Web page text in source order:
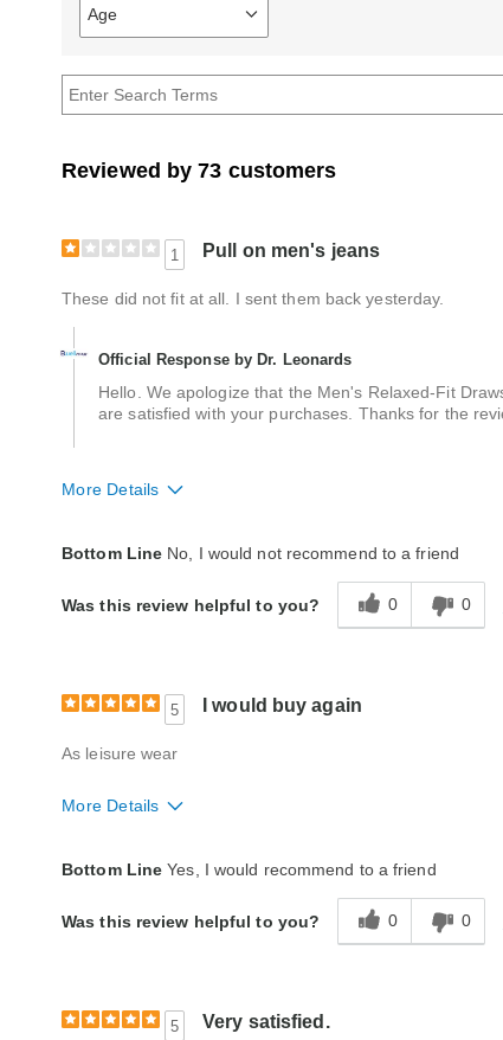
Age
Filter
reviews
Age
Reviewed by 73 customers
1 Pull on men's jeans
These did not fit at all. I sent them back yesterday.
Official Response by Dr. Leonards
Hello. We apologize that the Men's Relaxed-Fit
are satisfied with your purchases. Thanks for the
More Details
Bottom Line No, I would not recommend to a friend
Was this review helpful to you? 0 0
5 I would buy again
As leisure wear
More Details
Bottom Line Yes, I would recommend to a friend
Was this review helpful to you? 0 0
5 Very satisfied.